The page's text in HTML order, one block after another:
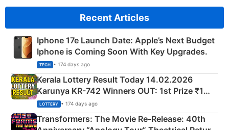
Recent Articles
Iphone 17e Launch Date: Apple’s Next Budget
Iphone is Coming Soon With Key Upgrades.
TECH • 174 days ago
Kerala Lottery Result Today 14.02.2026
Karunya KR-742 Winners OUT: 1st Prize ₹1
Crore Winning Numbers - KC 889462
LOTTERY • 174 days ago
Transformers: The Movie Re‑Release: 40th